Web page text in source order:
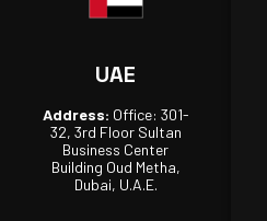
UAE
Address: Office: 301-
32, 3rd Floor Sultan
Business Center
Building Oud Metha,
Dubai, U.A.E.